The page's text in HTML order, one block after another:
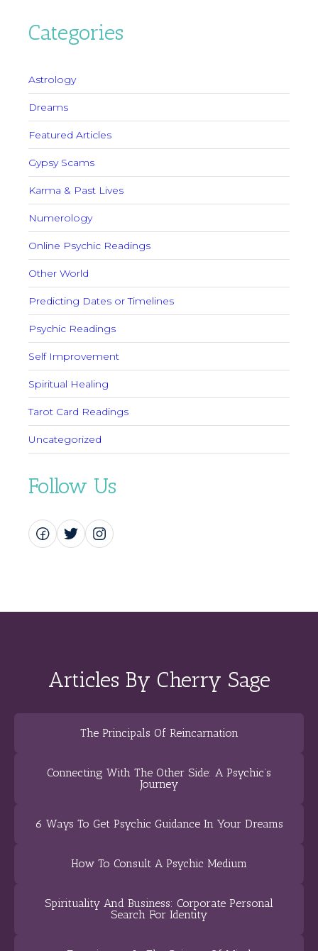
Categories
Astrology
Dreams
Featured Articles
Gypsy Scams
Karma & Past Lives
Numerology
Online Psychic Readings
Other World
Predicting Dates or Timelines
Psychic Readings
Self Improvement
Spiritual Healing
Tarot Card Readings
Uncategorized
Follow Us
Articles By Cherry Sage
The Principals Of Reincarnation
Connecting With The Other Side: A Psychic’s
Journey
6 Ways To Get Psychic Guidance In Your Dreams
How To Consult A Psychic Medium
Spirituality And Business: Corporate Personal
Search For Identity